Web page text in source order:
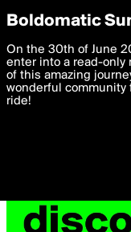
boldomatic
Privacy
We want to deliver
you. By clicking 'I
settings below. Your
with thePrivacy Policy
I am 16 years of
Boldomatic
On the 30th of June
enter into a read-only
of this amazing
wonderful community
ride!